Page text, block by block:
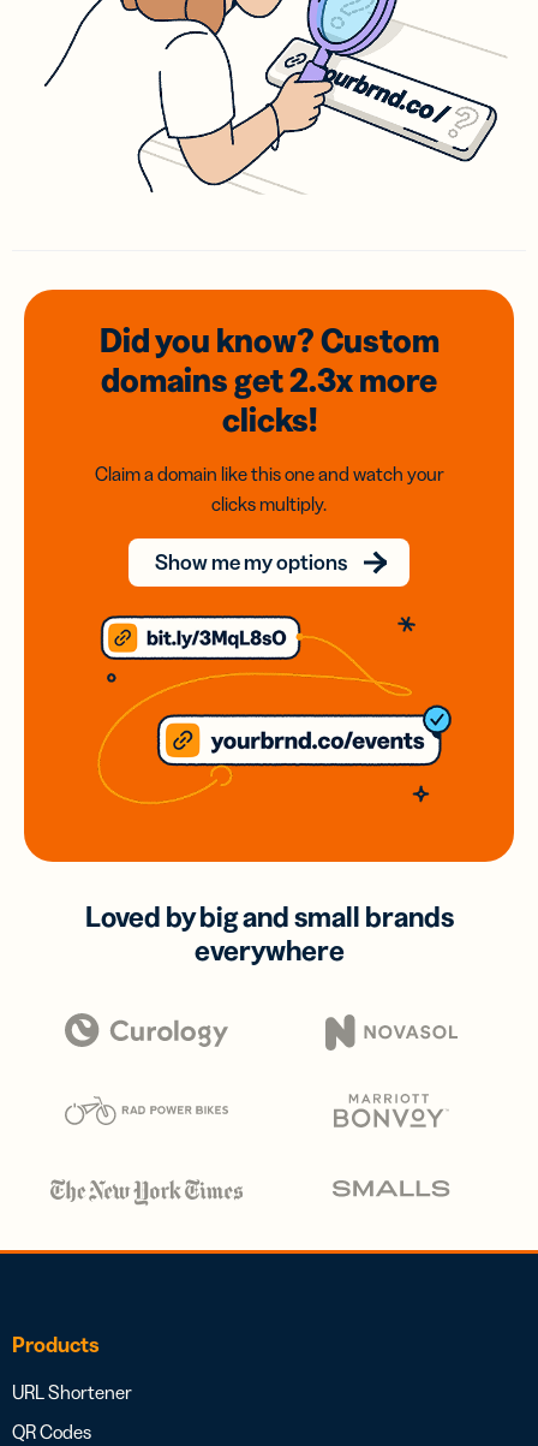
Did you know? Custom
domainsget 2.3xmore
clicks!
Claim a domain like this one and watch your
clicks multiply.
Show me my options
Loved by big and small brands
everywhere
Products
URL Shortener
QR Codes